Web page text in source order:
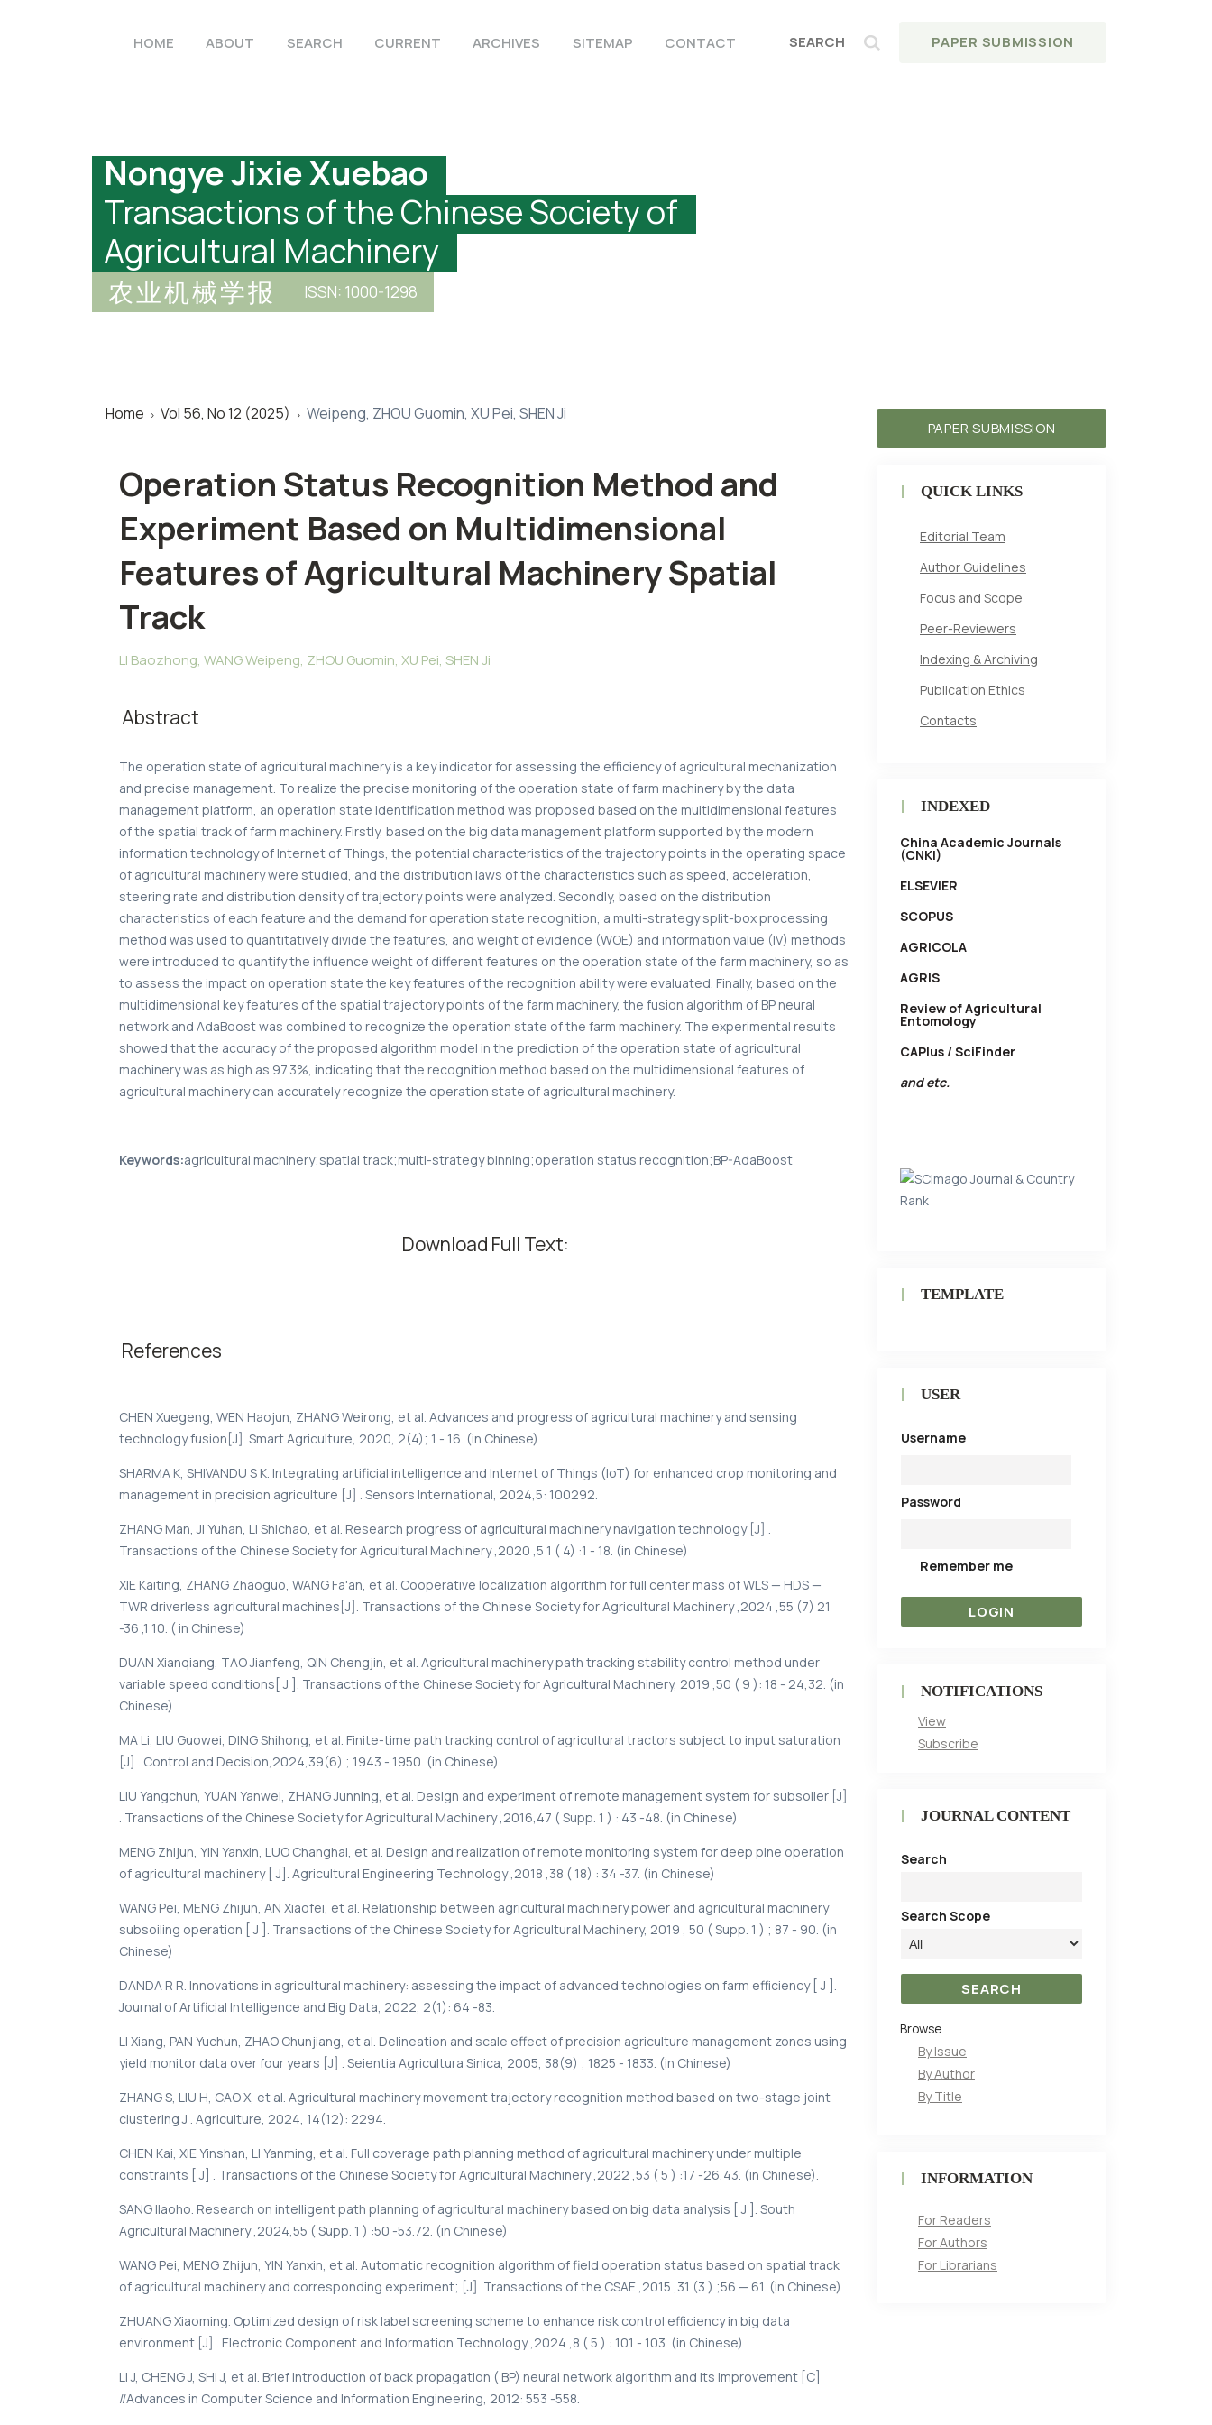
HOME ABOUT SEARCH CURRENT ARCHIVES SITEMAP CONTACT PAPER SUBMISSION
Nongye Jixie Xuebao
Transactions of the Chinese Society of
Agricultural Machinery
ISSN: 1000-1298
农业机械学报
Home > Vol 56, No 12 (2025) > Weipeng, ZHOU Guomin, XU Pei, SHEN Ji
Operation Status Recognition Method and
Experiment Based on Multidimensional
Features of Agricultural Machinery Spatial
Track
LI Baozhong, WANG Weipeng, ZHOU Guomin, XU Pei, SHEN Ji
Abstract
The operation state of agricultural machinery is a key indicator for assessing the efficiency of agricultural mechanization
and precise management. To realize the precise monitoring of the operation state of farm machinery by the data
management platform, an operation state identification method was proposed based on the multidimensional features
of the spatial track of farm machinery. Firstly, based on the big data management platform supported by the modern
information technology of Internet of Things, the potential characteristics of the trajectory points in the operating space
of agricultural machinery were studied, and the distribution laws of the characteristics such as speed, acceleration,
steering rate and distribution density of trajectory points were analyzed. Secondly, based on the distribution
characteristics of each feature and the demand for operation state recognition, a multi-strategy split-box processing
method was used to quantitatively divide the features, and weight of evidence (WOE) and information value (IV) methods
were introduced to quantify the influence weight of different features on the operation state of the farm machinery, so as
to assess the impact on operation state the key features of the recognition ability were evaluated. Finally, based on the
multidimensional key features of the spatial trajectory points of the farm machinery, the fusion algorithm of BP neural
network and AdaBoost was combined to recognize the operation state of the farm machinery. The experimental results
showed that the accuracy of the proposed algorithm model in the prediction of the operation state of agricultural
machinery was as high as 97.3%, indicating that the recognition method based on the multidimensional features of
agricultural machinery can accurately recognize the operation state of agricultural machinery.
Keywords:agricultural machinery;spatial track;multi-strategy binning;operation status recognition;BP-AdaBoost
Download Full Text:
References
CHEN Xuegeng, WEN Haojun, ZHANG Weirong, et al. Advances and progress of agricultural machinery and sensing
technology fusion[J]. Smart Agriculture, 2020, 2(4); 1 - 16. (in Chinese)
SHARMA K, SHIVANDU S K. Integrating artificial intelligence and Internet of Things (IoT) for enhanced crop monitoring and
management in precision agriculture [J] . Sensors International, 2024,5: 100292.
ZHANG Man, JI Yuhan, LI Shichao, et al. Research progress of agricultural machinery navigation technology [J] .
Transactions of the Chinese Society for Agricultural Machinery ,2020 ,5 1 ( 4) :1 - 18. (in Chinese)
XIE Kaiting, ZHANG Zhaoguo, WANG Fa'an, et al. Cooperative localization algorithm for full center mass of WLS — HDS —
TWR driverless agricultural machines[J]. Transactions of the Chinese Society for Agricultural Machinery ,2024 ,55 (7) 21
-36 ,1 10. ( in Chinese)
DUAN Xianqiang, TAO Jianfeng, QIN Chengjin, et al. Agricultural machinery path tracking stability control method under
variable speed conditions[ J ]. Transactions of the Chinese Society for Agricultural Machinery, 2019 ,50 ( 9 ): 18 - 24,32. (in
Chinese)
МА Li, LIU Guowei, DING Shihong, et al. Finite-time path tracking control of agricultural tractors subject to input saturation
[J] . Control and Decision,2024,39(6) ; 1943 - 1950. (in Chinese)
LIU Yangchun, YUAN Yanwei, ZHANG Junning, et al. Design and experiment of remote management system for subsoiler [J]
. Transactions of the Chinese Society for Agricultural Machinery ,2016,47 ( Supp. 1 ) : 43 -48. (in Chinese)
MENG Zhijun, YIN Yanxin, LUO Changhai, et al. Design and realization of remote monitoring system for deep pine operation
of agricultural machinery [ J]. Agricultural Engineering Technology ,2018 ,38 ( 18) : 34 -37. (in Chinese)
WANG Pei, MENG Zhijun, AN Xiaofei, et al. Relationship between agricultural machinery power and agricultural machinery
subsoiling operation [ J ]. Transactions of the Chinese Society for Agricultural Machinery, 2019 , 50 ( Supp. 1 ) ; 87 - 90. (in
Chinese)
DANDA R R. Innovations in agricultural machinery: assessing the impact of advanced technologies on farm efficiency [ J ].
Journal of Artificial Intelligence and Big Data, 2022, 2(1): 64 -83.
LI Xiang, PAN Yuchun, ZHAO Chunjiang, et al. Delineation and scale effect of precision agriculture management zones using
yield monitor data over four years [J] . Seientia Agricultura Sinica, 2005, 38(9) ; 1825 - 1833. (in Chinese)
ZHANG S, LIU H, CAO X, et al. Agricultural machinery movement trajectory recognition method based on two-stage joint
clustering J . Agriculture, 2024, 14(12): 2294.
CHEN Kai, XIE Yinshan, LI Yanming, et al. Full coverage path planning method of agricultural machinery under multiple
constraints [ J] . Transactions of the Chinese Society for Agricultural Machinery ,2022 ,53 ( 5 ) :17 -26,43. (in Chinese).
SANG Ilaoho. Research on intelligent path planning of agricultural machinery based on big data analysis [ J ]. South
Agricultural Machinery ,2024,55 ( Supp. 1 ) :50 -53.72. (in Chinese)
WANG Pei, MENG Zhijun, YIN Yanxin, et al. Automatic recognition algorithm of field operation status based on spatial track
of agricultural machinery and corresponding experiment; [J]. Transactions of the CSAE ,2015 ,31 (3 ) ;56 — 61. (in Chinese)
ZHUANG Xiaoming. Optimized design of risk label screening scheme to enhance risk control efficiency in big data
environment [J] . Electronic Component and Information Technology ,2024 ,8 ( 5 ) : 101 - 103. (in Chinese)
LI J, CHENG J, SHI J, et al. Brief introduction of back propagation ( BP) neural network algorithm and its improvement [С]
//Advances in Computer Science and Information Engineering, 2012: 553 -558.
PAPER SUBMISSION
QUICK LINKS
Editorial Team
Author Guidelines
Focus and Scope
Peer-Reviewers
Indexing & Archiving
Publication Ethics
Contacts
INDEXED
China Academic Journals
(CNKI)
ELSEVIER
SCOPUS
AGRICOLA
AGRIS
Review of Agricultural
Entomology
CAPlus / SciFinder
and etc.
TEMPLATE
USER
Username
Password
Remember me
NOTIFICATIONS
View
Subscribe
JOURNAL CONTENT
Search
Search Scope
Browse
By Issue
By Author
By Title
INFORMATION
For Readers
For Authors
For Librarians